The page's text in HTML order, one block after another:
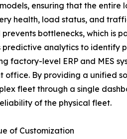
ensuring that the
health, load status, and
bottlenecks, which
predictive analytics to
factory-level ERP and MES
By providing a unified
fleet through a single
of the physical fleet.
of Customization